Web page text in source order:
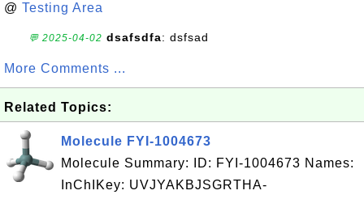
@ Testing Area
💬 2025-04-02 dsafsdfa: dsfsad
More Comments ...
Related Topics:
Molecule FYI-1004673
Molecule Summary: ID: FYI-1004673 Names:
InChIKey: UVJYAKBJSGRTHA-